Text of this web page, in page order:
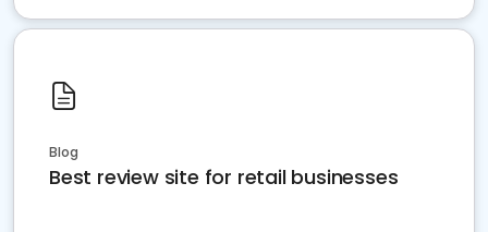
Blog
Best review site for retail businesses